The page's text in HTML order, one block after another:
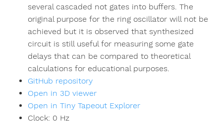
several cascaded not gates into buffers. The
original purpose for the ring oscillator will not be
achieved but it is observed that synthesized
circuit is still useful for measuring some gate
delays that can be compared to theoretical
calculations for educational purposes.
GitHub repository
Open in 3D viewer
Open in Tiny Tapeout Explorer
Clock: 0 Hz